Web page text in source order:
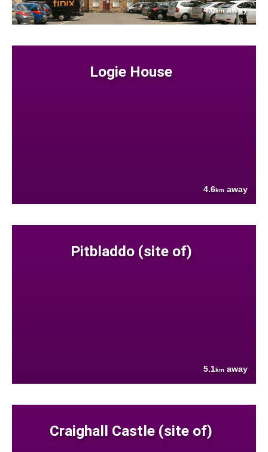
4.0kmaway
Logie House
4.6km away
Pitbladdo (site of)
5.1km away
Craighall Castle (site of)